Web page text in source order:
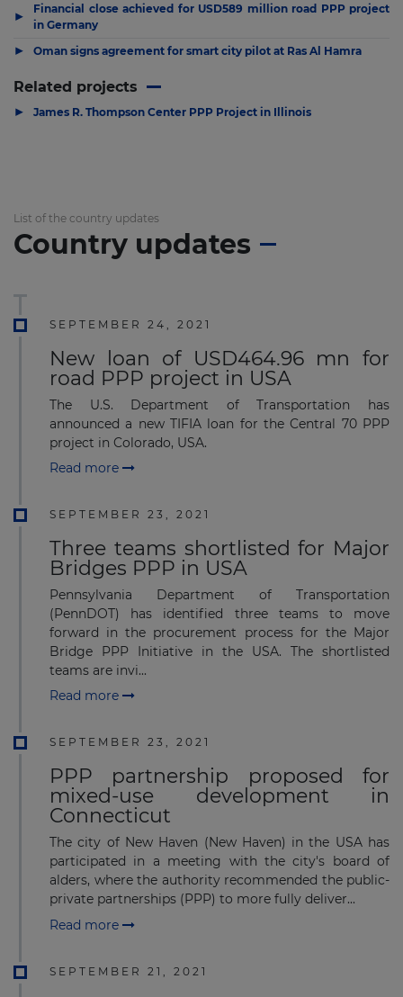
▶
Financial close achieved for USD589 million road PPP project
in Germany
▶ Oman signs agreement for smart city pilot at Ras Al Hamra
Related projects
▶ James R. Thompson Center PPP Project in Illinois
List of the country updates
Country updates
SEPTEMBER 24, 2021
New loan of USD464.96 mn for
road PPP project in USA
The U.S. Department of Transportation has
announced a new TIFIA loan for the Central 70 PPP
project in Colorado, USA.
Read more
SEPTEMBER 23, 2021
Three teams shortlisted for Major
Bridges PPP in USA
Pennsylvania Department of Transportation
(PennDOT) has identified three teams to move
forward in the procurement process for the Major
Bridge PPP Initiative in the USA. The shortlisted
teams are invi...
Read more
SEPTEMBER 23, 2021
PPP partnership proposed for
mixed-use development in
Connecticut
The city of New Haven (New Haven) in the USA has
participated in a meeting with the city's board of
alders, where the authority recommended the public-
private partnerships (PPP) to more fully deliver...
Read more
SEPTEMBER 21, 2021